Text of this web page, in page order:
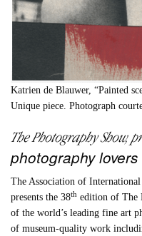
Katrien de Blauwer, “Painted
Unique piece. Photograph
The Photography Show,
photography lovers
The Association of
presents the 38th edition of The
of the world’s leading fine art
of museum-quality work